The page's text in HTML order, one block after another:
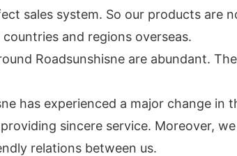
sales system. So our products are
and regions overseas.
Roadsunshisne are abundant.
has experienced a major change in
sincere service. Moreover,
relations between us.